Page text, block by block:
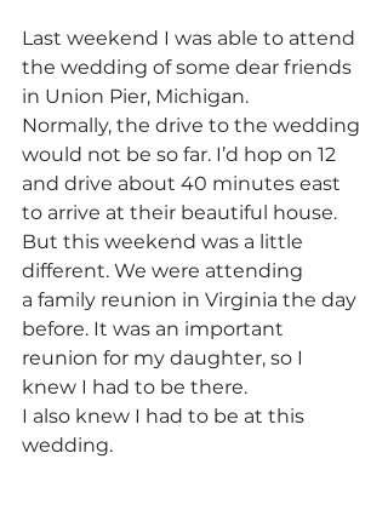
Last weekend I was able to attend
the wedding of some dear friends
in Union Pier, Michigan.
Normally, the drive to the wedding
would not be so far. I’d hop on 12
and drive about 40 minutes east
to arrive at their beautiful house.
But this weekend was a little
different. We were attending
a family reunion in Virginia the day
before. It was an important
reunion for my daughter, so I
knew I had to be there.
I also knew I had to be at this
wedding.